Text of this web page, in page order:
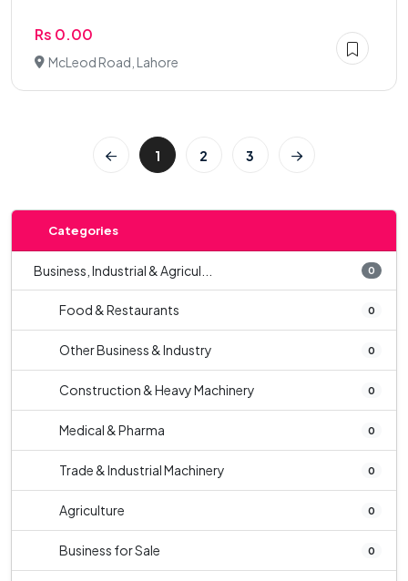
Rs 0.00
McLeod Road, Lahore
1 2 3
Categories
Business, Industrial & Agricul... 0
Food & Restaurants 0
Other Business & Industry 0
Construction & Heavy Machinery 0
Medical & Pharma 0
Trade & Industrial Machinery 0
Agriculture 0
Business for Sale 0